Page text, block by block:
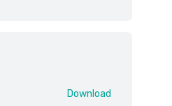
Download